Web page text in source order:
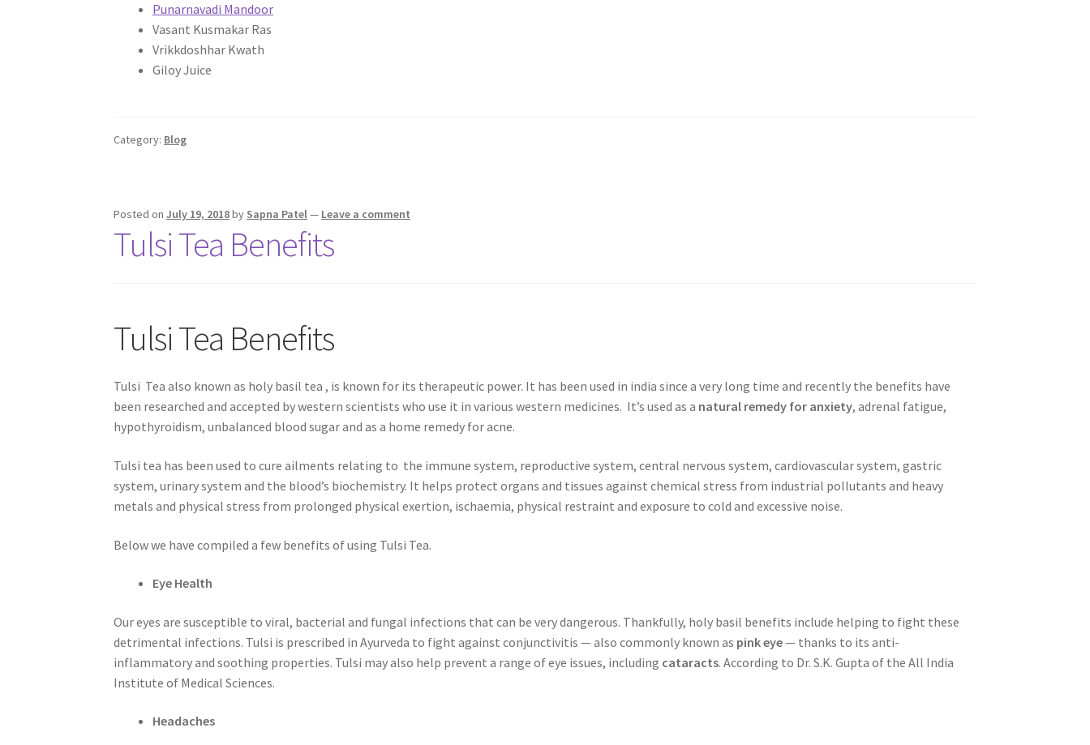
Punarnavadi Mandoor
Vasant Kusmakar Ras
Vrikkdoshhar Kwath
Giloy Juice
Category: Blog
Posted onJuly 19, 2018by Sapna Patel— Leave a comment
Tulsi Tea Benefits
Tulsi Tea Benefits
Tulsi Tea also known as holy basil tea , is known for its therapeutic power. It has been used in india since a very long time and recently the benefits have
been researched and accepted by western scientists who use it in various western medicines. It’s used as a natural remedy for anxiety, adrenal fatigue,
hypothyroidism, unbalanced blood sugar and as a home remedy for acne.
Tulsi tea has been used to cure ailments relating to the immune system, reproductive system, central nervous system, cardiovascular system, gastric
system, urinary system and the blood’s biochemistry. It helps protect organs and tissues against chemical stress from industrial pollutants and heavy
metals and physical stress from prolonged physical exertion, ischaemia, physical restraint and exposure to cold and excessive noise.
Below we have compiled a few benefits of using Tulsi Tea.
Eye Health
Our eyes are susceptible to viral, bacterial and fungal infections that can be very dangerous. Thankfully, holy basil benefits include helping to fight these
detrimental infections. Tulsi is prescribed in Ayurveda to fight against conjunctivitis — also commonly known as pink eye— thanks to its anti-
inflammatory and soothing properties. Tulsi may also help prevent a range of eye issues, including cataracts. According to Dr. S.K. Gupta of the All India
Institute of Medical Sciences.
Headaches